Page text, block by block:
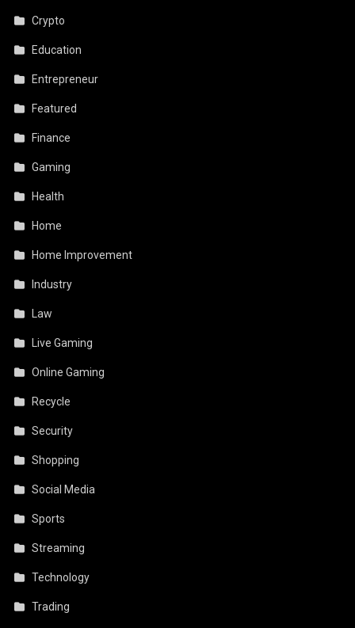
Crypto
Education
Entrepreneur
Featured
Finance
Gaming
Health
Home
Home Improvement
Industry
Law
Live Gaming
Online Gaming
Recycle
Security
Shopping
Social Media
Sports
Streaming
Technology
Trading